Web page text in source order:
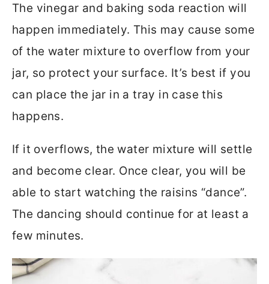
The vinegar and baking soda reaction will
happen immediately. This may cause some
of the water mixture to overflow from your
jar, so protect your surface. It’s best if you
can place the jar in a tray in case this
happens.
If it overflows, the water mixture will settle
and become clear. Once clear, you will be
able to start watching the raisins “dance”.
The dancing should continue for at least a
few minutes.